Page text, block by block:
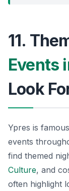
11.
Events
Look
Ypres is
events
find themed
Culture, and
often highlight